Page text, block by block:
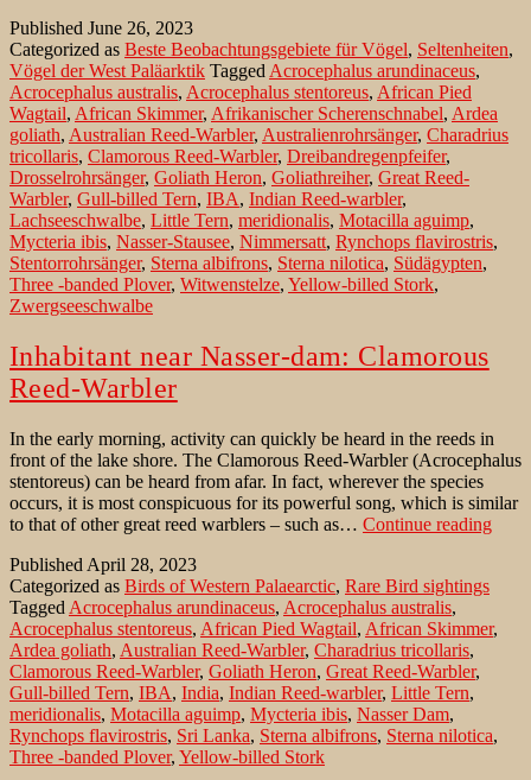
Nasser-
Stausse
in
Südägypten
Published June 26, 2023
Categorized as Beste Beobachtungsgebiete für Vögel, Seltenheiten,
Vögel der West Paläarktik TaggedAcrocephalus arundinaceus,
Acrocephalus australis, Acrocephalus stentoreus, African Pied
Wagtail, African Skimmer, Afrikanischer Scherenschnabel, Ardea
goliath, Australian Reed-Warbler, Australienrohrsänger, Charadrius
tricollaris, Clamorous Reed-Warbler, Dreibandregenpfeifer,
Drosselrohrsänger, Goliath Heron, Goliathreiher, Great Reed-
Warbler, Gull-billed Tern, IBA, Indian Reed-warbler,
Lachseeschwalbe, Little Tern, meridionalis, Motacilla aguimp,
Mycteria ibis, Nasser-Stausee, Nimmersatt, Rynchops flavirostris,
Stentorrohrsänger, Sterna albifrons, Sterna nilotica, Südägypten,
Three -banded Plover, Witwenstelze, Yellow-billed Stork,
Zwergseeschwalbe
Inhabitant near Nasser-dam: Clamorous
Reed-Warbler
In the early morning, activity can quickly be heard in the reeds in
front of the lake shore. The Clamorous Reed-Warbler (Acrocephalus
stentoreus) can be heard from afar. In fact, wherever the species
occurs, it is most conspicuous for its powerful song, which is similar
to that of other great reed warblers – such as… Continue reading
Published April 28, 2023
Categorized as Birds of Western Palaearctic, Rare Bird sightings
Tagged Acrocephalus arundinaceus, Acrocephalus australis,
Acrocephalus stentoreus, African Pied Wagtail, African Skimmer,
Ardea goliath, Australian Reed-Warbler, Charadrius tricollaris,
Clamorous Reed-Warbler, Goliath Heron, Great Reed-Warbler,
Gull-billed Tern, IBA, India, Indian Reed-warbler, Little Tern,
meridionalis, Motacilla aguimp, Mycteria ibis, Nasser Dam,
Rynchops flavirostris, Sri Lanka, Sterna albifrons, Sterna nilotica,
Three -banded Plover, Yellow-billed Stork